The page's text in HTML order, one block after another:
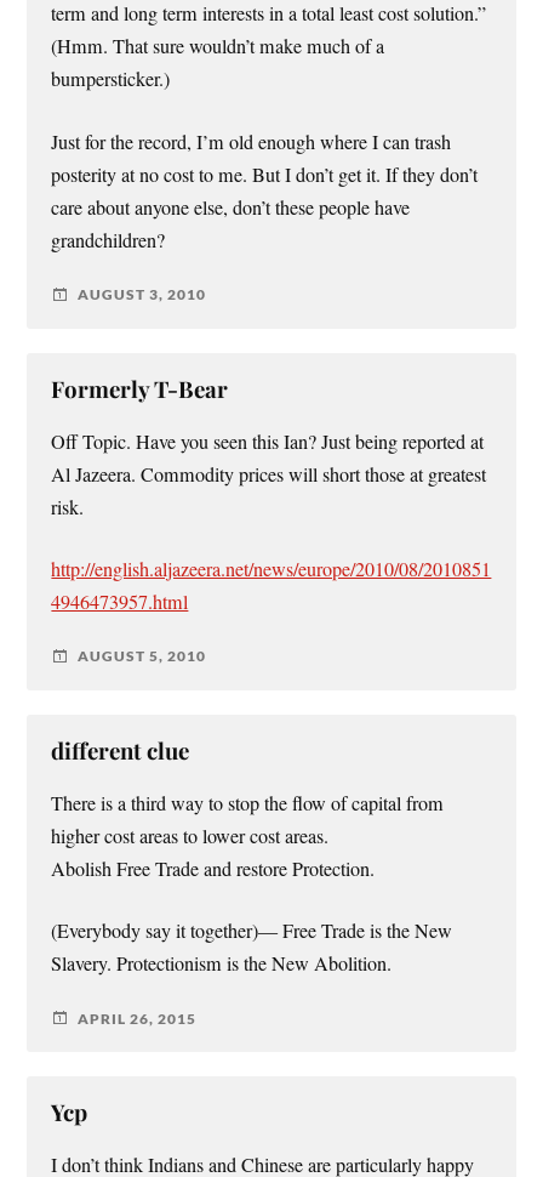
term and long term interests in a total least cost solution.”
(Hmm. That sure wouldn’t make much of a
bumpersticker.)
Just for the record, I’m old enough where I can trash
posterity at no cost to me. But I don’t get it. If they don’t
care about anyone else, don’t these people have
grandchildren?
AUGUST 3, 2010
Formerly T-Bear
Off Topic. Have you seen this Ian? Just being reported at
Al Jazeera. Commodity prices will short those at greatest
risk.
http://english.aljazeera.net/news/europe/2010/08/2010851
4946473957.html
AUGUST 5, 2010
different clue
There is a third way to stop the flow of capital from
higher cost areas to lower cost areas.
Abolish Free Trade and restore Protection.
(Everybody say it together)— Free Trade is the New
Slavery. Protectionism is the New Abolition.
APRIL 26, 2015
Ycp
I don’t think Indians and Chinese are particularly happy